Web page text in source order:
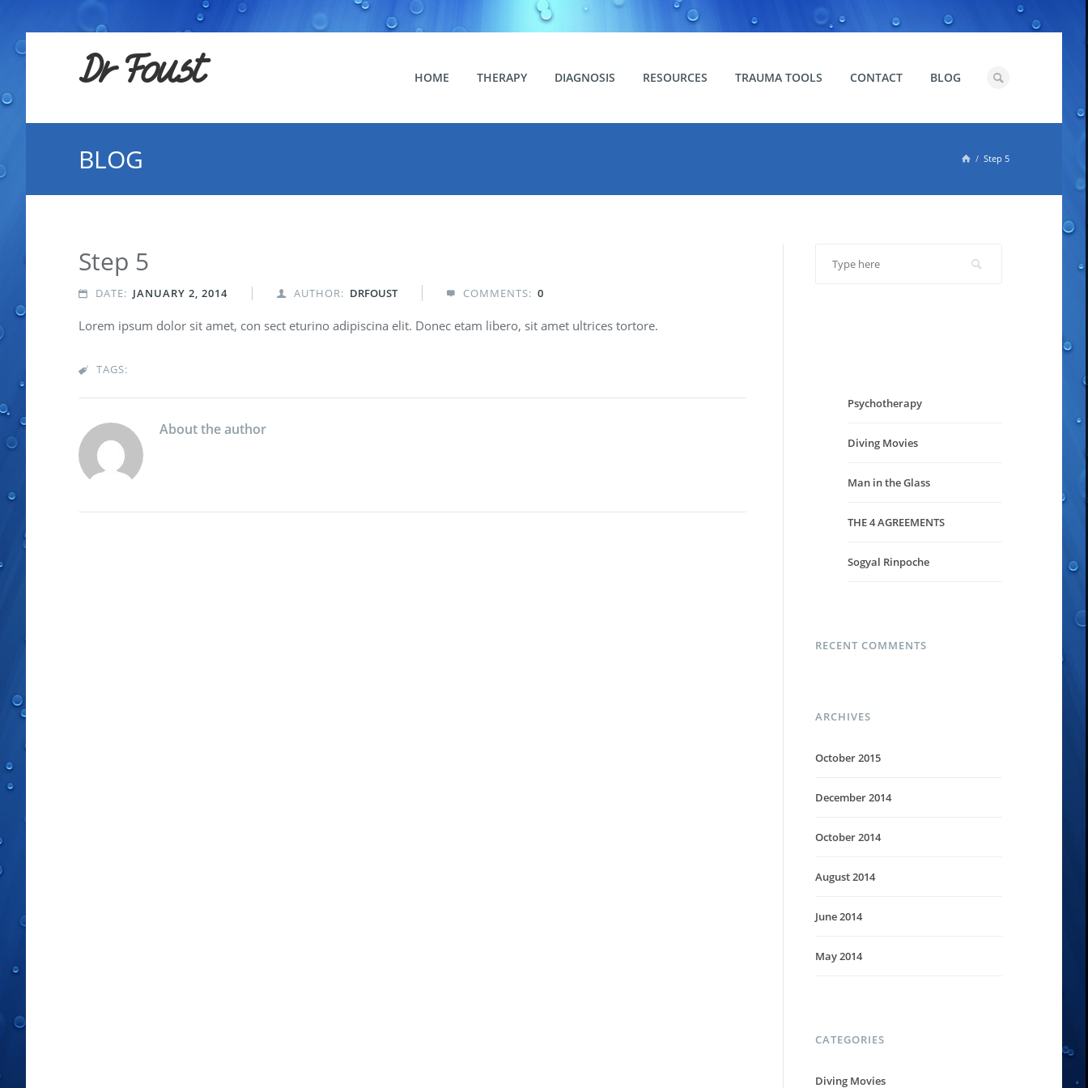
Dr Foust 
HOME THERAPY DIAGNOSIS RESOURCES TRAUMA TOOLS CONTACT BLOG
BLOG  Step 5
Step 5
 DATE: JANUARY 2, 2014  AUTHOR: DRFOUST  COMMENTS: 0
Lorem ipsum dolor sit amet, con sect eturino adipiscina elit. Donec etam libero, sit amet ultrices tortore.
 TAGS:
About the author
Psychotherapy
Diving Movies
Man in the Glass
THE 4 AGREEMENTS
Sogyal Rinpoche
RECENT COMMENTS
ARCHIVES
October 2015
December 2014
October 2014
August 2014
June 2014
May 2014
CATEGORIES
Diving Movies